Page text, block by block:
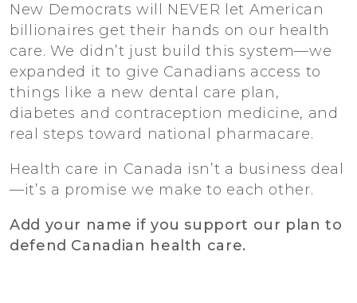
New Democrats will NEVER let American
billionaires get their hands on our health
care. We didn’t just build this system—we
expanded it to give Canadians access to
things like a new dental care plan,
diabetes and contraception medicine, and
real steps toward national pharmacare.
Health care in Canada isn’t a business deal
—it’s a promise we make to each other.
Add your name if you support our plan to
defend Canadian health care.